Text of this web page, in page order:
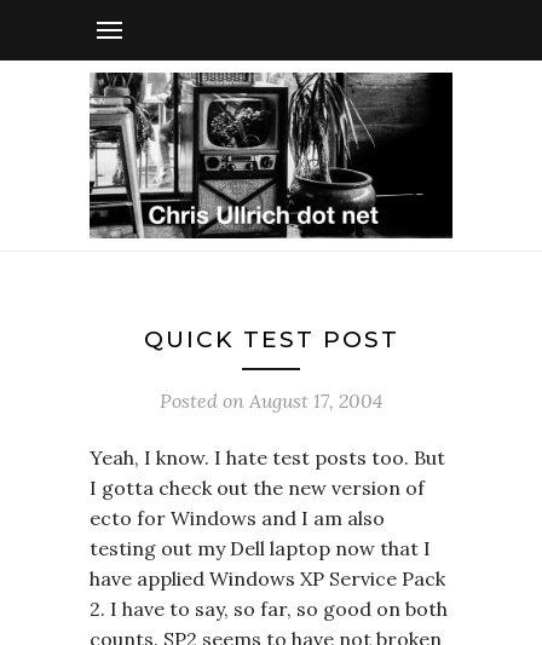
QUICK TEST POST
Posted on August 17, 2004
Yeah, I know. I hate test posts too. But
I gotta check out the new version of
ecto for Windows and I am also
testing out my Dell laptop now that I
have applied Windows XP Service Pack
2. I have to say, so far, so good on both
counts. SP2 seems to have not broken